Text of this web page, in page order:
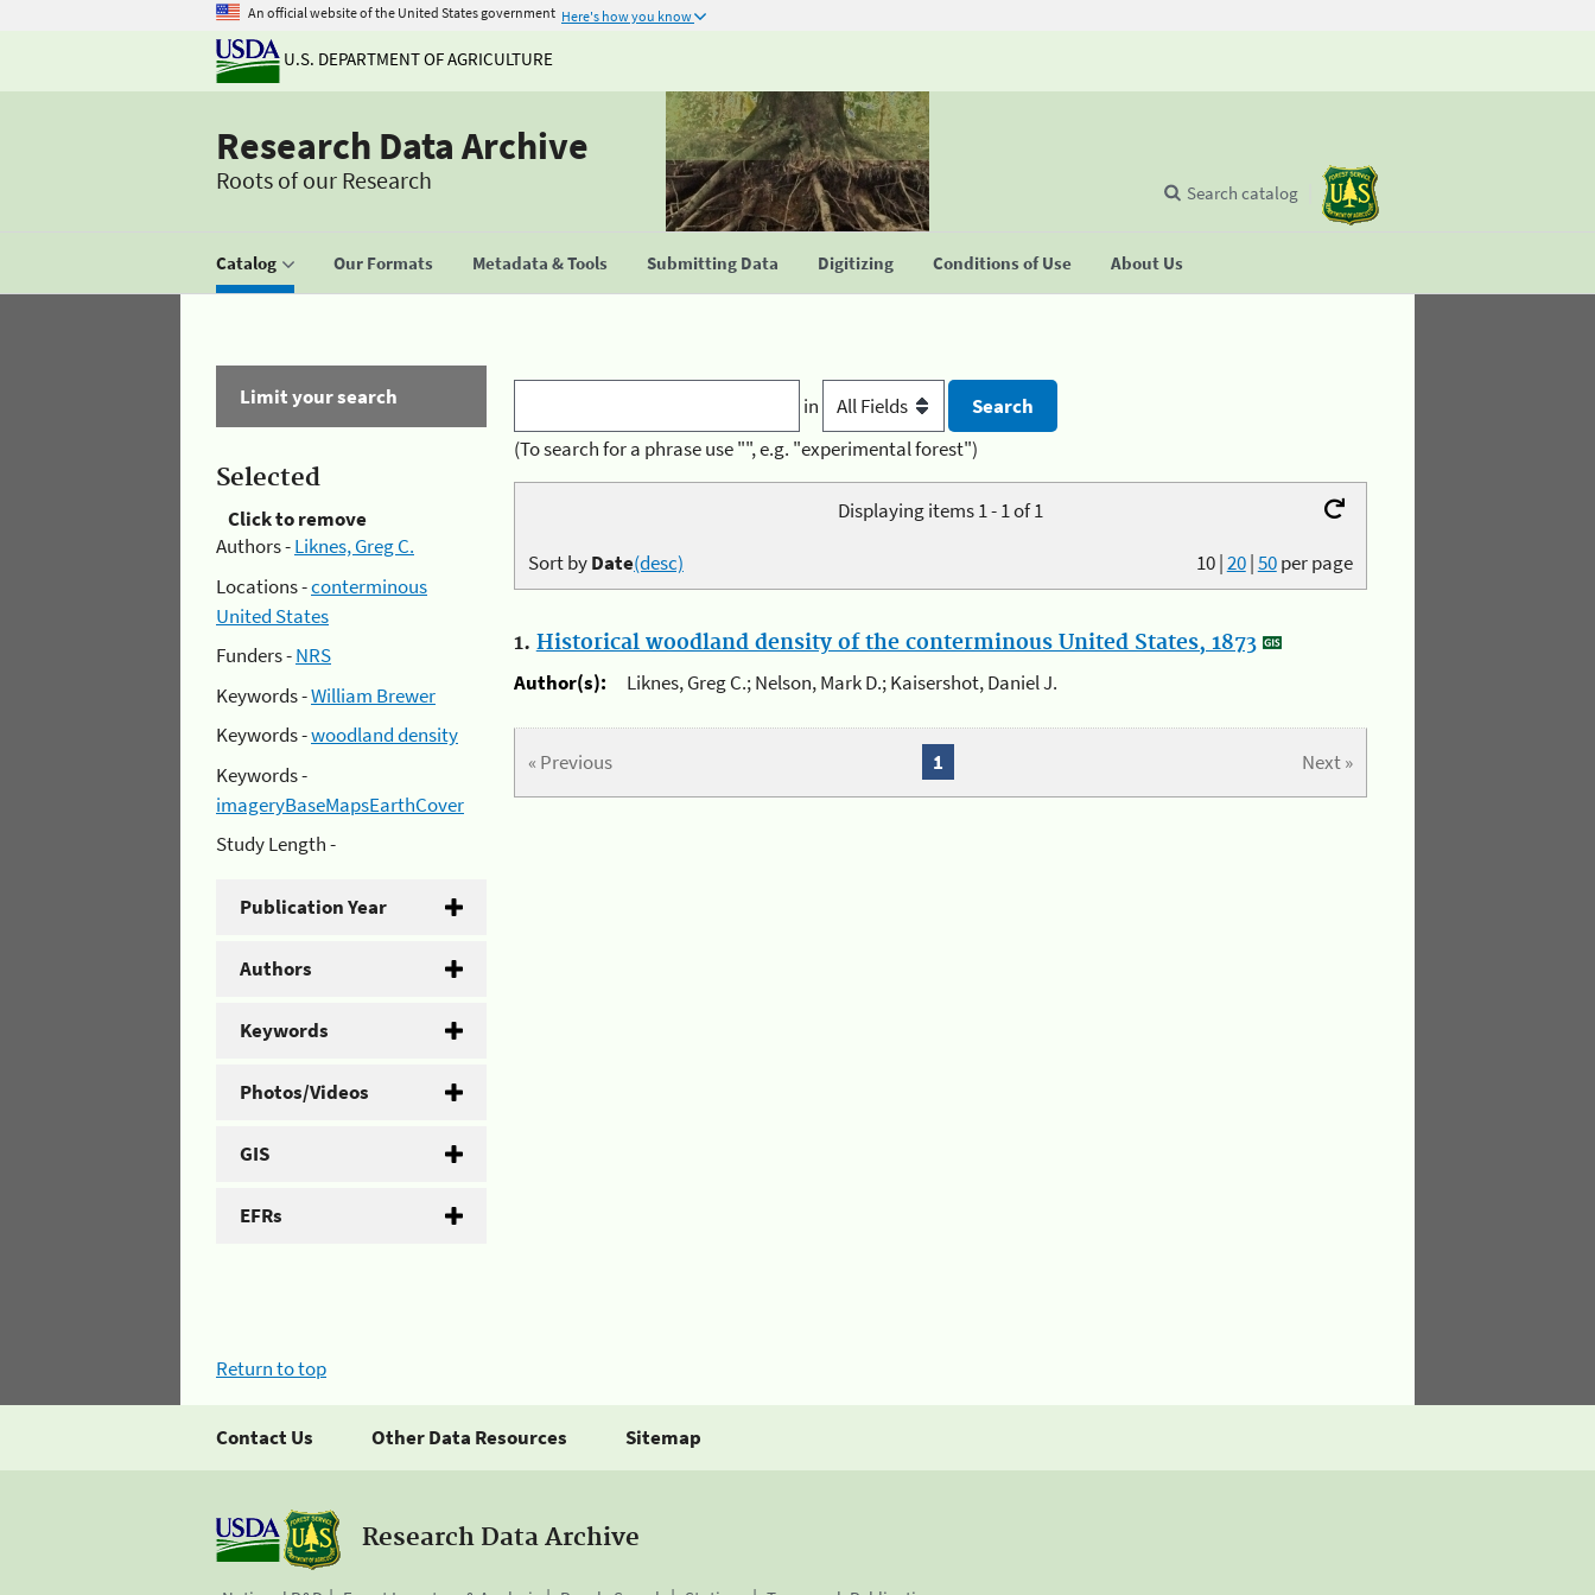
An official website of the United States government Here's how you know
U.S. DEPARTMENT OF AGRICULTURE
Research Data Archive
Roots of our Research
Catalog Our Formats Metadata & Tools Submitting Data Digitizing Conditions of Use About Us
Search catalog
Limit your search
Selected
Click to remove
Authors -Liknes, Greg C.
Locations -conterminous
United States
Funders -NRS
Keywords -William Brewer
Keywords -woodland density
Keywords -
imageryBaseMapsEarthCover
Study Length -
Publication Year
Authors
Keywords
Photos/Videos
GIS
EFRs
in
(To search for a phrase use "", e.g. "experimental forest")
Displaying items 1 - 1 of 1
10|20|50per page
Sort byDate(desc)
1. Historical woodland density of the conterminous United States, 1873
Author(s):
Liknes, Greg C.; Nelson, Mark D.; Kaisershot, Daniel J.
« Previous Next »
1
Return to top
Contact Us Other Data Resources Sitemap
Research Data Archive